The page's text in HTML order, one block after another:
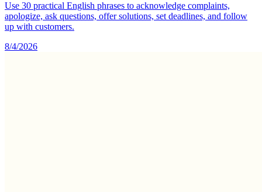
Use 30 practical English phrases to acknowledge complaints,
apologize, ask questions, offer solutions, set deadlines, and follow
up with customers.
8/4/2026